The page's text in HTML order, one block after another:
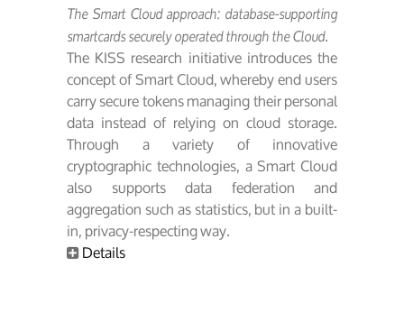
The Smart Cloud approach: database-supporting
smartcards securely operated through the Cloud.
The KISS research initiative introduces the
concept of Smart Cloud, whereby end users
carry secure tokens managing their personal
data instead of relying on cloud storage.
Through a variety of innovative
cryptographic technologies, a Smart Cloud
also supports data federation and
aggregation such as statistics, but in a built-
in, privacy-respecting way.
Details